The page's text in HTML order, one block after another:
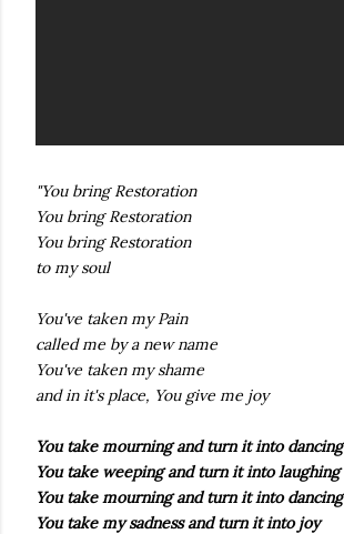
"You bring Restoration
You bring Restoration
You bring Restoration
to my soul
You've taken my Pain
called me by a new name
You've taken my shame
and in it's place, You give me joy
You take mourning and turn it into dancing
You take weeping and turn it into laughing
You take mourning and turn it into dancing
You take my sadness and turn it into joy